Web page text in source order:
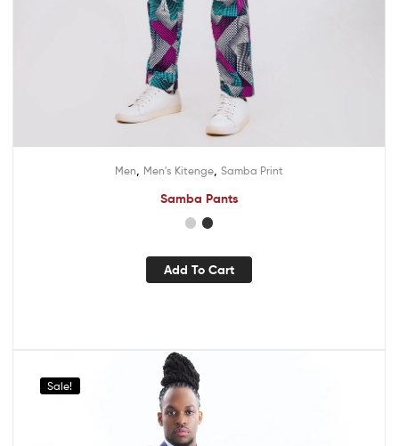
Men Men's Kitenge Samba Print
Samba Pants
Add To Cart
Sale!